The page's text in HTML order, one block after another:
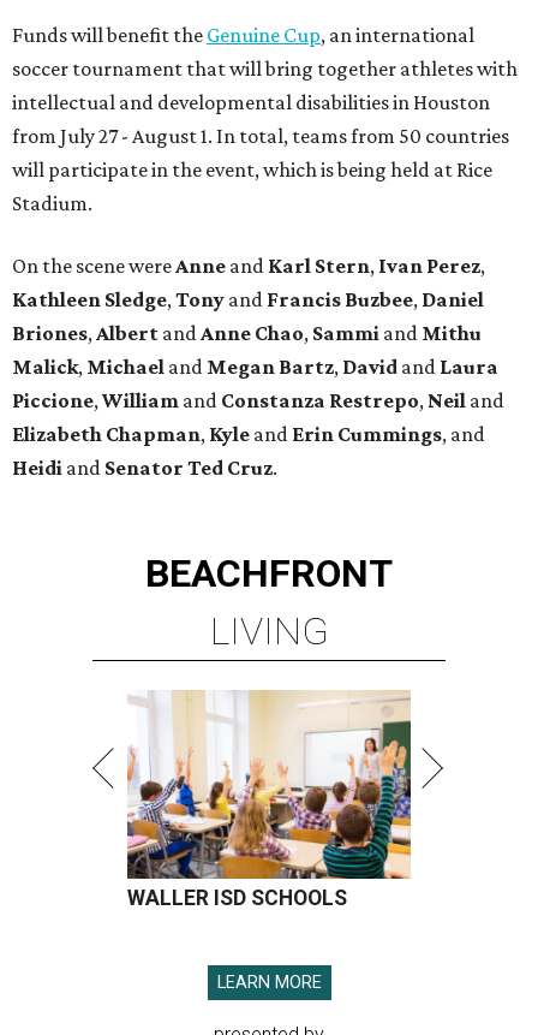
Funds will benefit the Genuine Cup, an international
soccer tournament that will bring together athletes with
intellectual and developmental disabilities in Houston
from July 27 - August 1. In total, teams from 50 countries
will participate in the event, which is being held at Rice
Stadium.
On the scene were Anne and Karl Stern, Ivan Perez,
Kathleen Sledge, Tony and Francis Buzbee, Daniel
Briones, Albert and Anne Chao, Sammi and Mithu
Malick, Michael and Megan Bartz, David and Laura
Piccione, William and Constanza Restrepo, Neil and
Elizabeth Chapman, Kyle and Erin Cummings, and
Heidi and Senator Ted Cruz.
BEACHFRONT
LIVING
WALLER ISD SCHOOLS
LEARN MORE